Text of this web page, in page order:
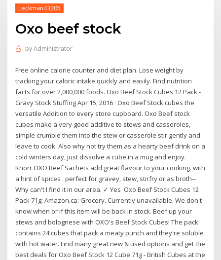
Leckman43205
Oxo beef stock
byAdministrator
Free online calorie counter and diet plan. Lose weight by
tracking your caloric intake quickly and easily. Find nutrition
facts for over 2,000,000 foods. Oxo Beef Stock Cubes 12 Pack -
Gravy Stock Stuffing Apr 15, 2016 · Oxo Beef Stock cubes the
versatile Addition to every store cupboard. Oxo Beef stock
cubes make a very good additive to stews and casseroles,
simple crumble them into the stew or casserole stir gently and
leave to cook. Also why not try them as a hearty beef drink on a
cold winters day, just dissolve a cube in a mug and enjoy.
Knorr OXO Beef Sachets add great flavour to your cooking. with
a hint of spices . perfect for gravey, stew, stirfry or as broth--
Why can't I find it in our area. ✓ Yes Oxo Beef Stock Cubes 12
Pack 71g: Amazon.ca: Grocery. Currently unavailable. We don't
know when or if this item will be back in stock. Beef up your
stews and bolognese with OXO's Beef Stock Cubes! The pack
contains 24 cubes that pack a meaty punch and they're soluble
with hot water. Find many great new & used options and get the
best deals for Oxo Beef Stock 12 Cube 71g - British Cubes at the